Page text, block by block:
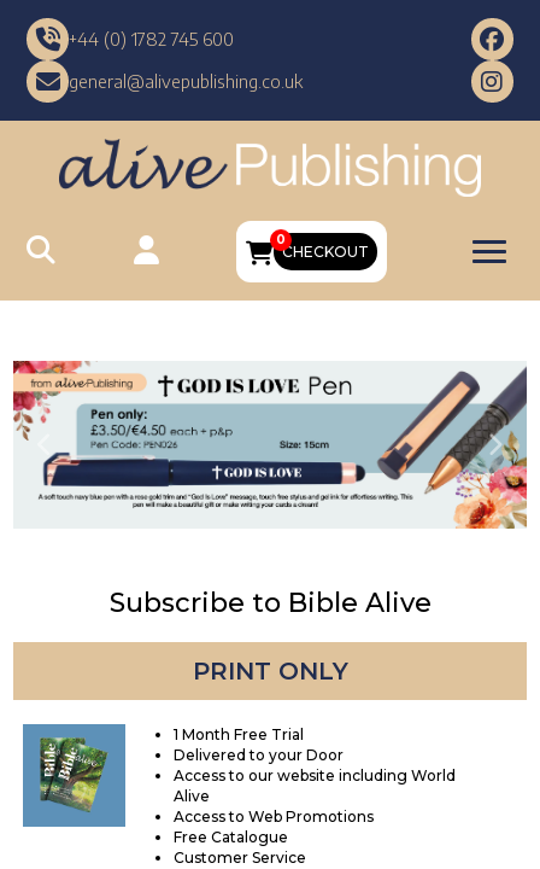
+44 (0) 1782 745 600
general@alivepublishing.co.uk
0
CHECKOUT
Previous
Subscribe to Bible Alive
PRINT ONLY
1 Month Free Trial
Delivered to your Door
Access to our website including World
Alive
Access to Web Promotions
Free Catalogue
Customer Service